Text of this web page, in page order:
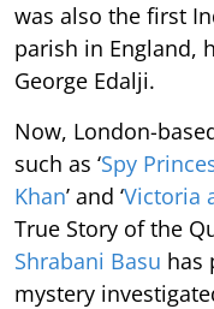
was also the first
parish in England,
George Edalji.
Now, London-
such as ‘Spy
Khan’ and ‘Victoria
True Story of the
Shrabani Basu has
mystery